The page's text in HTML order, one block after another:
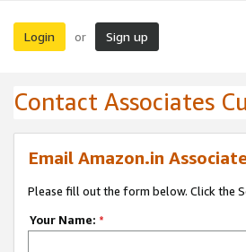
Login or Sign up
Contact Associates
Email Amazon.in
Please fill out the form below. Click the
Your Name: *